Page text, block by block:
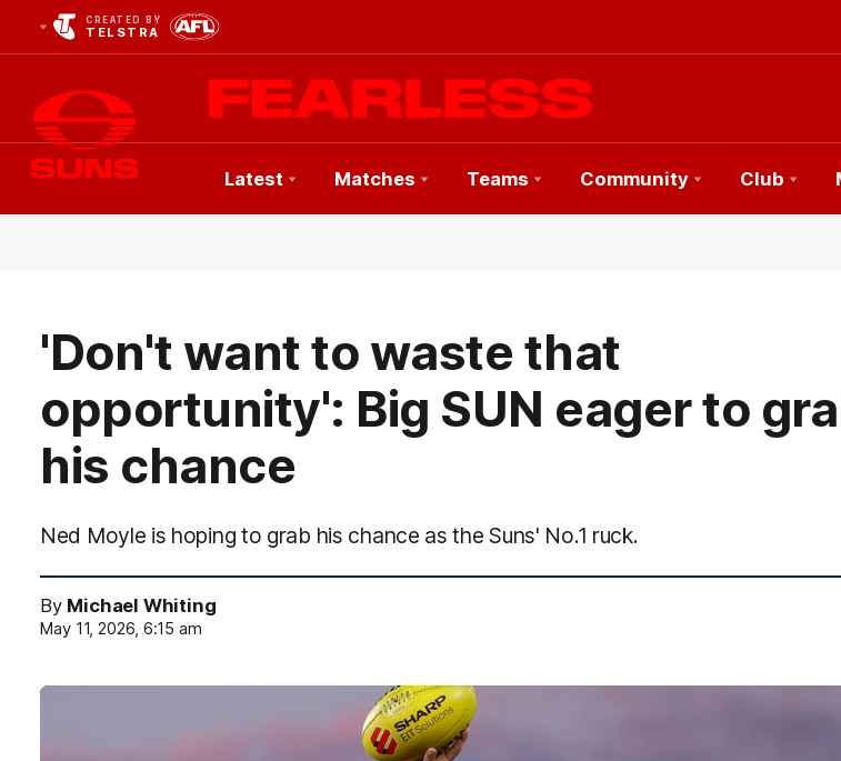
CREATED BY
TELSTRA
Club
Latest Matches Teams Community Club
'Don't want to waste that
opportunity': Big SUN eager to
his chance
Ned Moyle is hoping to grab his chance as the Suns' No.1 ruck.
By Michael Whiting
May 11, 2026, 6:15 am